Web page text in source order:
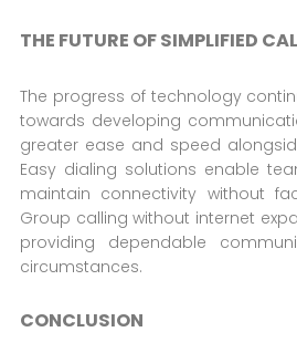
THE FUTURE OF SIMPLIFIED
The progress of technology
towards developing
greater ease and speed
Easy dialing solutions enable
maintain connectivity without
Group calling without internet
providing dependable
circumstances.
CONCLUSION